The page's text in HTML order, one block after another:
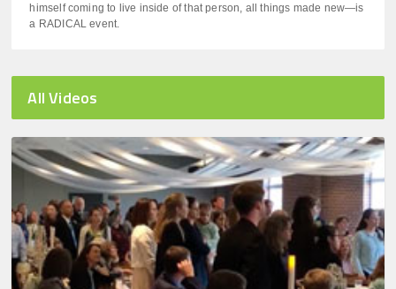
himself coming to live inside of that person, all things made new—is
a RADICAL event.
All Videos